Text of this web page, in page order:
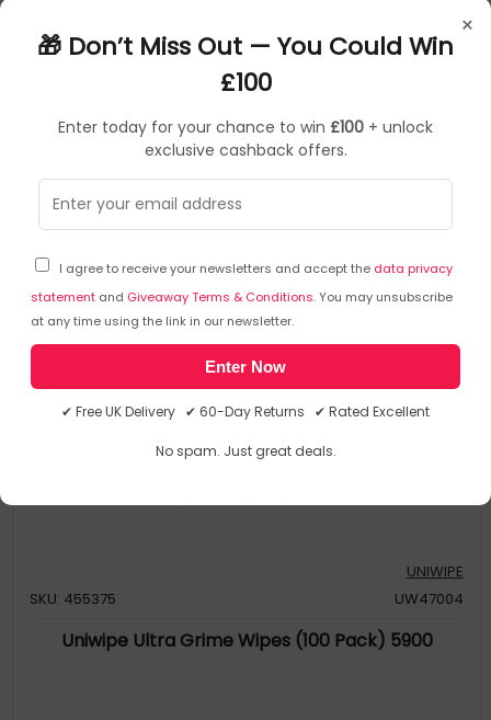
×
🎁 Don’t Miss Out — You Could Win
£100
Enter today for your chance to win £100 + unlock
exclusive cashback offers.
I agree to receive your newsletters and accept the data privacy
statement and Giveaway Terms & Conditions. You may unsubscribe
at any time using the link in our newsletter.
Enter Now
✔ Free UK Delivery ✔ 60-Day Returns ✔ Rated Excellent
No spam. Just great deals.
5060460470336
Sorry, temporarily out of stock
UNIWIPE
SKU: 455375
UW47004
Uniwipe Ultra Grime Wipes (100 Pack) 5900